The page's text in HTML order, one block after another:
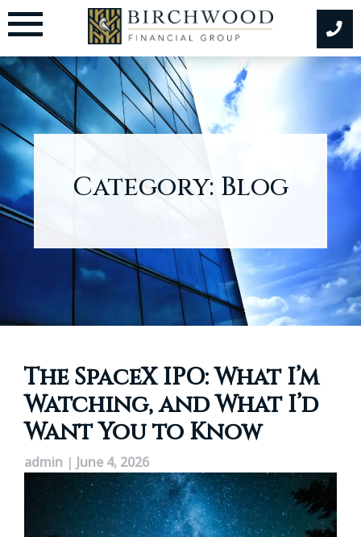
Skip
to
Category: Blog
The SpaceX IPO: What I’m
Watching, and What I’d
Want You to Know
admin | June 4, 2026